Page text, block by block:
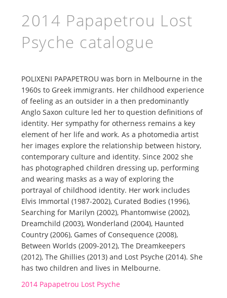
2014 Papapetrou Lost
Psyche catalogue
POLIXENI PAPAPETROU was born in Melbourne in the
1960s to Greek immigrants. Her childhood experience
of feeling as an outsider in a then predominantly
Anglo Saxon culture led her to question definitions of
identity. Her sympathy for otherness remains a key
element of her life and work. As a photomedia artist
her images explore the relationship between history,
contemporary culture and identity. Since 2002 she
has photographed children dressing up, performing
and wearing masks as a way of exploring the
portrayal of childhood identity. Her work includes
Elvis Immortal (1987-2002), Curated Bodies (1996),
Searching for Marilyn (2002), Phantomwise (2002),
Dreamchild (2003), Wonderland (2004), Haunted
Country (2006), Games of Consequence (2008),
Between Worlds (2009-2012), The Dreamkeepers
(2012), The Ghillies (2013) and Lost Psyche (2014). She
has two children and lives in Melbourne.
2014 Papapetrou Lost Psyche